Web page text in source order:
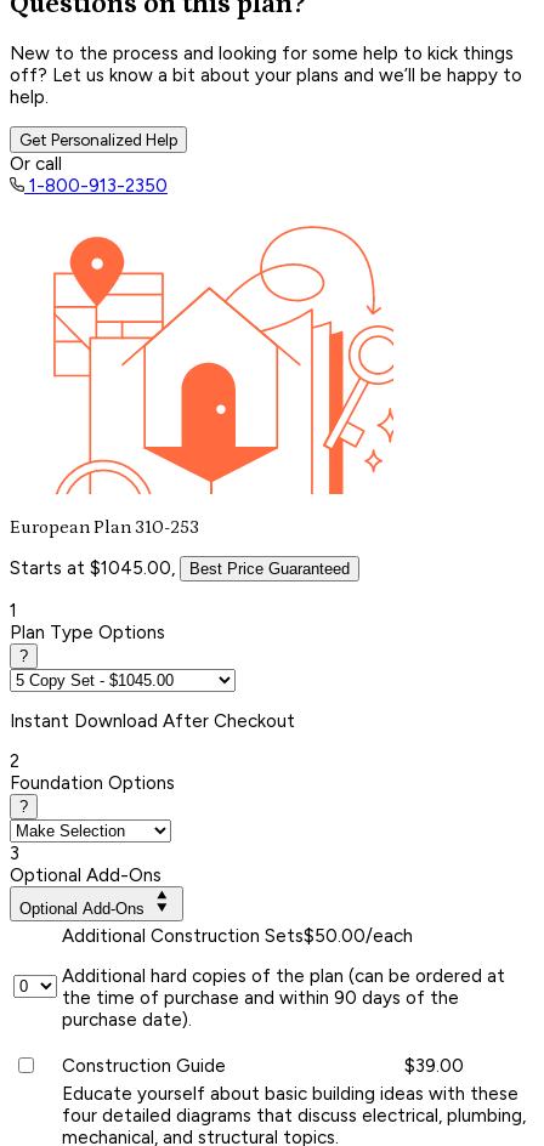
New to the process and looking for some help to kick things
off? Let us know a bit about your plans and we’ll be happy to
help.
Get Personalized Help
Or call
1-800-913-2350
European Plan 310-253
Starts at $1045.00, Best Price Guaranteed
1
Plan Type Options
?
Instant Download After Checkout
2
Foundation Options
?
3
Optional Add-Ons
Optional Add-Ons
Additional Construction Sets$50.00/each
Additional hard copies of the plan (can be ordered at
the time of purchase and within 90 days of the
purchase date).
Construction Guide
$39.00
Educate yourself about basic building ideas with these
four detailed diagrams that discuss electrical, plumbing,
mechanical, and structural topics.